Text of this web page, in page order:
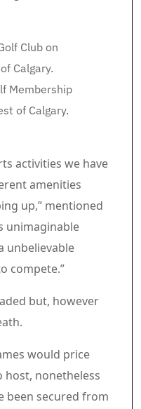
Membership
of Calgary.
activities we have
amenities
up,” mentioned
unimaginable
unbelievable
compete.”
but, however
would price
host, nonetheless
been secured from